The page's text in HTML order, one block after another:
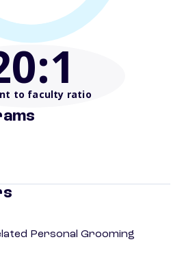
:1
to faculty ratio
Personal Grooming